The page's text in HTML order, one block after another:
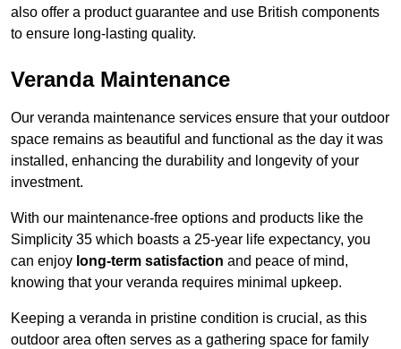
also offer a product guarantee and use British components
to ensure long-lasting quality.
Veranda Maintenance
Our veranda maintenance services ensure that your outdoor
space remains as beautiful and functional as the day it was
installed, enhancing the durability and longevity of your
investment.
With our maintenance-free options and products like the
Simplicity 35 which boasts a 25-year life expectancy, you
can enjoy long-term satisfaction and peace of mind,
knowing that your veranda requires minimal upkeep.
Keeping a veranda in pristine condition is crucial, as this
outdoor area often serves as a gathering space for family